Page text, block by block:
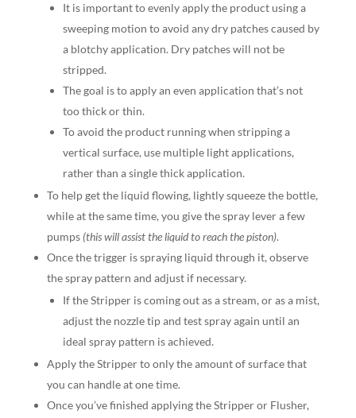
It is important to evenly apply the product using a
sweeping motion to avoid any dry patches caused by
a blotchy application. Dry patches will not be
stripped.
The goal is to apply an even application that’s not
too thick or thin.
To avoid the product running when stripping a
vertical surface, use multiple light applications,
rather than a single thick application.
To help get the liquid flowing, lightly squeeze the bottle,
while at the same time, you give the spray lever a few
pumps (this will assist the liquid to reach the piston).
Once the trigger is spraying liquid through it, observe
the spray pattern and adjust if necessary.
If the Stripper is coming out as a stream, or as a mist,
adjust the nozzle tip and test spray again until an
ideal spray pattern is achieved.
Apply the Stripper to only the amount of surface that
you can handle at one time.
Once you’ve finished applying the Stripper or Flusher,